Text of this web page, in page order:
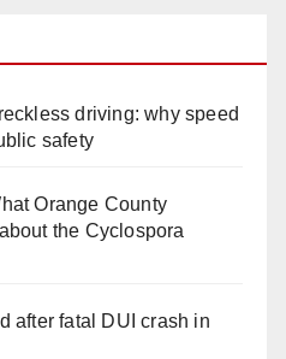
driving: why speed
safety
Orange County
the Cyclospora
after fatal DUI crash in